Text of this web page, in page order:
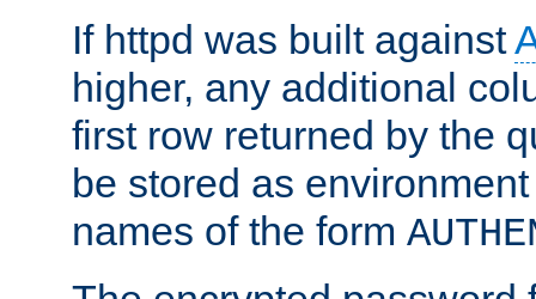
If httpd was built against
higher, any additional
first row returned by the
be stored as
names of the form